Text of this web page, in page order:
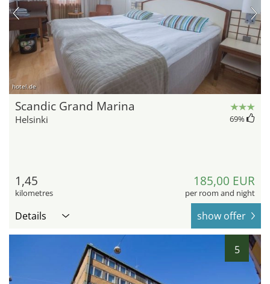
hotel.de
Scandic Grand Marina
Helsinki 69%
1,45
kilometres
185,00 EUR
per room and night
Details show offer
5